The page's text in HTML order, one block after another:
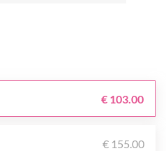
€ 103.00
€ 155.00